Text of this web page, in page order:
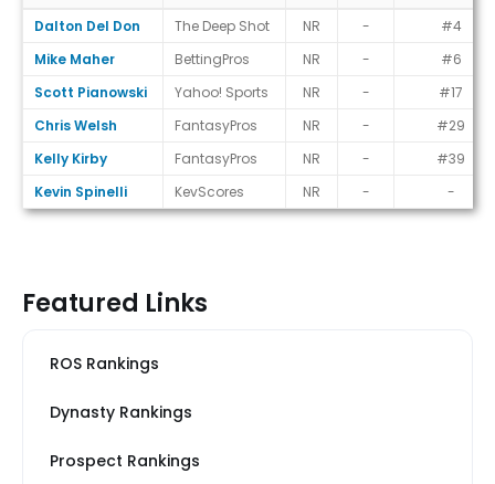
Expert Ranks
Dalton Del Don
The Deep Shot NR -
#4
Mike Maher
BettingPros NR -
#6
Scott Pianowski
Yahoo! Sports NR -
#17
Chris Welsh
FantasyPros NR -
#29
Kelly Kirby
FantasyPros NR -
#39
Kevin Spinelli
KevScores NR - -
Featured Links
ROS Rankings
Dynasty Rankings
Prospect Rankings